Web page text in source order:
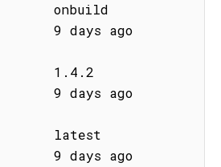
onbuild
9 days ago
1.4.2
9 days ago
latest
9 days ago